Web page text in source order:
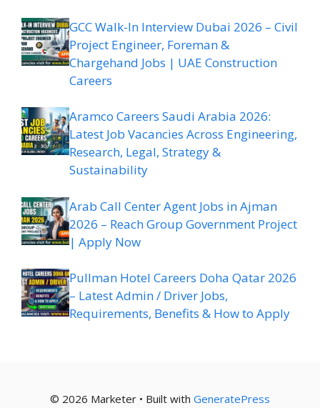
GCC Walk-In Interview Dubai 2026 – Civil
Project Engineer, Foreman &
Chargehand Jobs | UAE Construction
Careers
Aramco Careers Saudi Arabia 2026:
Latest Job Vacancies Across Engineering,
Research, Legal, Strategy &
Sustainability
Arab Call Center Agent Jobs in Ajman
2026 – Reach Group Government Project
| Apply Now
Pullman Hotel Careers Doha Qatar 2026
– Latest Admin / Driver Jobs,
Requirements, Benefits & How to Apply
© 2026 Marketer • Built with GeneratePress